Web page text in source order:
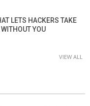
LETS HACKERS TAKE
YOU
VIEW ALL